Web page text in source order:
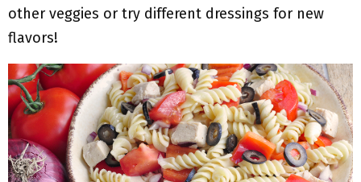
other veggies or try different dressings for new
flavors!